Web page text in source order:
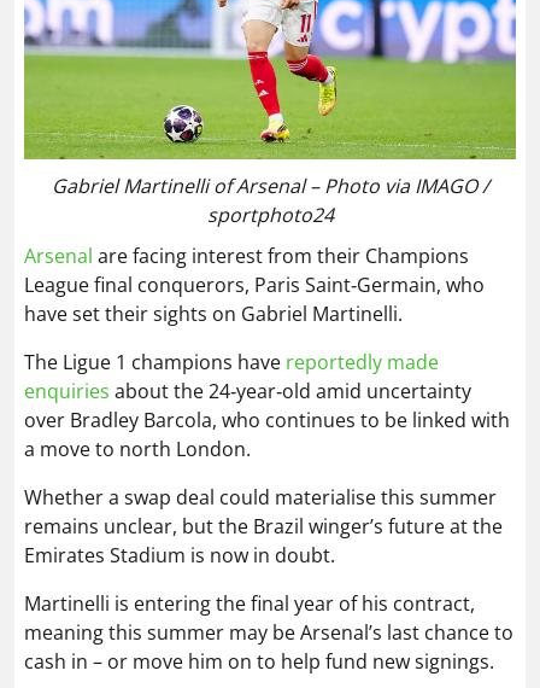
Gabriel Martinelli of Arsenal – Photo via IMAGO /
sportphoto24
Arsenal are facing interest from their Champions
League final conquerors, Paris Saint‑Germain, who
have set their sights on Gabriel Martinelli.
The Ligue 1 champions have reportedly made
enquiries about the 24‑year‑old amid uncertainty
over Bradley Barcola, who continues to be linked with
a move to north London.
Whether a swap deal could materialise this summer
remains unclear, but the Brazil winger’s future at the
Emirates Stadium is now in doubt.
Martinelli is entering the final year of his contract,
meaning this summer may be Arsenal’s last chance to
cash in – or move him on to help fund new signings.